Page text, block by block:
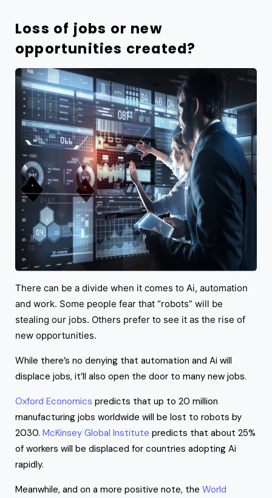
Loss of jobs or new
opportunities created?
There can be a divide when it comes to Ai, automation
and work. Some people fear that “robots” will be
stealing our jobs. Others prefer to see it as the rise of
new opportunities.
While there’s no denying that automation and Ai will
displace jobs, it’ll also open the door to many new jobs.
Oxford Economics predicts that up to 20 million
manufacturing jobs worldwide will be lost to robots by
2030. McKinsey Global Institute predicts that about 25%
of workers will be displaced for countries adopting Ai
rapidly.
Meanwhile, and on a more positive note, the World